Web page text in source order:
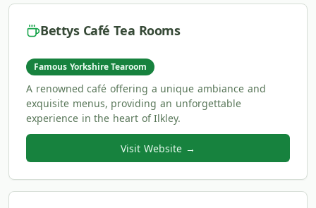
Bettys Café Tea Rooms
Famous Yorkshire Tearoom
A renowned café offering a unique ambiance and
exquisite menus, providing an unforgettable
experience in the heart of Ilkley.
Visit Website →